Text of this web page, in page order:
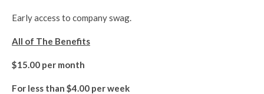
Early access to company swag.
All of The Benefits
$15.00 per month
For less than $4.00 per week